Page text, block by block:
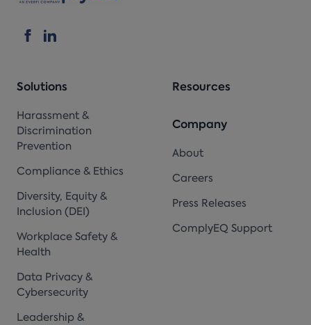
Solutions
Harassment &
Discrimination
Prevention
Compliance & Ethics
Diversity, Equity &
Inclusion (DEI)
Workplace Safety &
Health
Data Privacy &
Cybersecurity
Leadership &
Resources
Company
About
Careers
Press Releases
ComplyEQ Support